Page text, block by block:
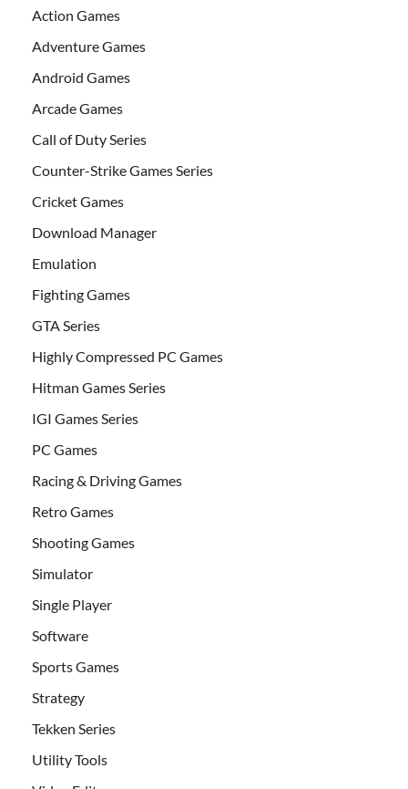
Action Games
Adventure Games
Android Games
Arcade Games
Call of Duty Series
Counter-Strike Games Series
Cricket Games
Download Manager
Emulation
Fighting Games
GTA Series
Highly Compressed PC Games
Hitman Games Series
IGI Games Series
PC Games
Racing & Driving Games
Retro Games
Shooting Games
Simulator
Single Player
Software
Sports Games
Strategy
Tekken Series
Utility Tools